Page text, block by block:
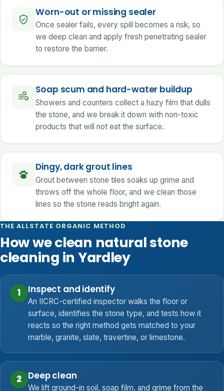
Worn-out or missing sealer
Once sealer fails, every spill becomes a risk, so
we deep clean and apply fresh penetrating sealer
to restore the barrier.
Soap scum and hard-water buildup
Showers and counters collect a hazy film that dulls
the stone, and we break it down with non-toxic
products that will not eat the surface.
Dingy, dark grout lines
Grout between stone tiles soaks up grime and
throws off the whole floor, and we clean those
lines so the stone reads bright again.
THE ALLSTATE ORGANIC METHOD
How we clean natural stone
cleaning in Yardley
1 Inspect and identify
An IICRC-certified inspector walks the floor or
surface, identifies the stone type, and tests how it
reacts so the right method gets matched to your
marble, granite, slate, travertine, or limestone.
2 Deep clean
We lift ground-in soil, soap film, and grime from the